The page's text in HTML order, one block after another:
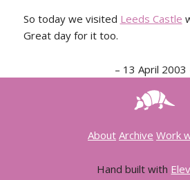
So today we visited Leeds Castle
Great day for it too.
– 13 April 2003
About Archive Work
Hand built with